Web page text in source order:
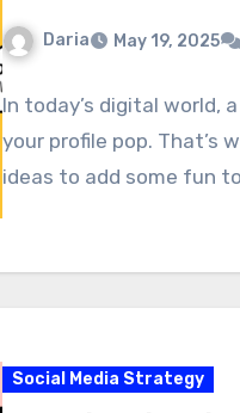
Daria May 19, 2025
In today’s digital world,
your profile pop. That’s
ideas to add some fun
Social Media Strategy